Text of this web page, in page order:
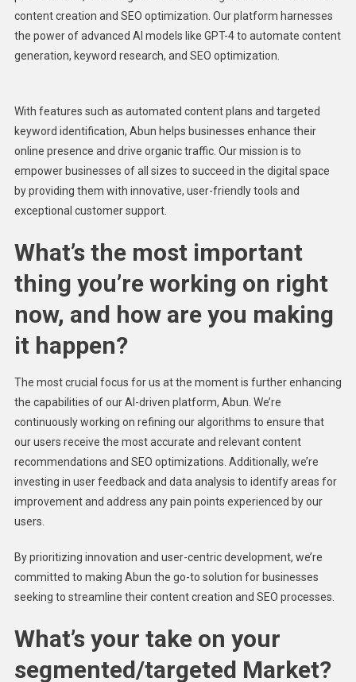
content creation and SEO optimization. Our platform harnesses
the power of advanced AI models like GPT-4 to automate content
generation, keyword research, and SEO optimization.
With features such as automated content plans and targeted
keyword identification, Abun helps businesses enhance their
online presence and drive organic traffic. Our mission is to
empower businesses of all sizes to succeed in the digital space
by providing them with innovative, user-friendly tools and
exceptional customer support.
What’s the most important
thing you’re working on right
now, and how are you making
it happen?
The most crucial focus for us at the moment is further enhancing
the capabilities of our AI-driven platform, Abun. We’re
continuously working on refining our algorithms to ensure that
our users receive the most accurate and relevant content
recommendations and SEO optimizations. Additionally, we’re
investing in user feedback and data analysis to identify areas for
improvement and address any pain points experienced by our
users.
By prioritizing innovation and user-centric development, we’re
committed to making Abun the go-to solution for businesses
seeking to streamline their content creation and SEO processes.
What’s your take on your
segmented/targeted Market?